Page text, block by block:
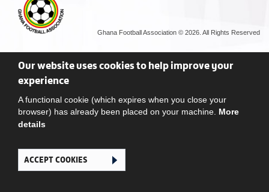
Ghana Football Association © 2026. All Rights Reserved
Our website uses cookies to help improve your
experience
A functional cookie (which expires when you close your
browser) has already been placed on your machine. More
details
ACCEPT COOKIES